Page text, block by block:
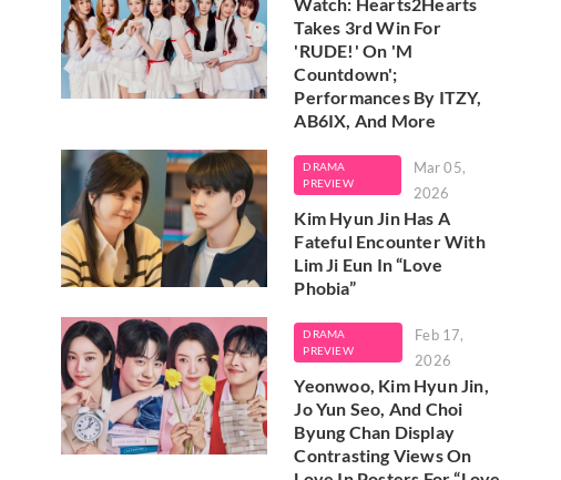
Takes 3rd Win For
'RUDE!' On 'M
Countdown';
Performances By ITZY,
AB6IX, And More
DRAMA
PREVIEW
Mar 05,
2026
Kim Hyun Jin Has A
Fateful Encounter With
Lim Ji Eun In “Love
Phobia”
DRAMA
PREVIEW
Feb 17,
2026
Yeonwoo, Kim Hyun Jin,
Jo Yun Seo, And Choi
Byung Chan Display
Contrasting Views On